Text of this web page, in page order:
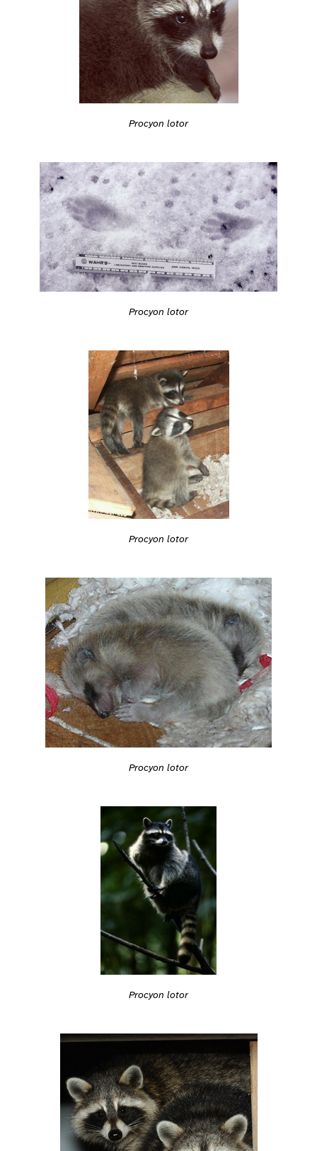
Procyon lotor
Procyon lotor
Procyon lotor
Procyon lotor
Procyon lotor